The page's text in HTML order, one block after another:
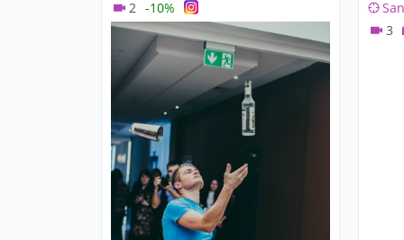
2 -10%
3